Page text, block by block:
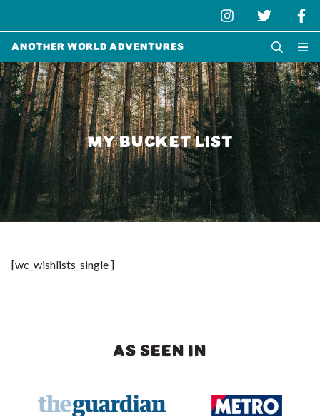
Another World Adventures
MY BUCKET LIST
[wc_wishlists_single ]
AS SEEN IN